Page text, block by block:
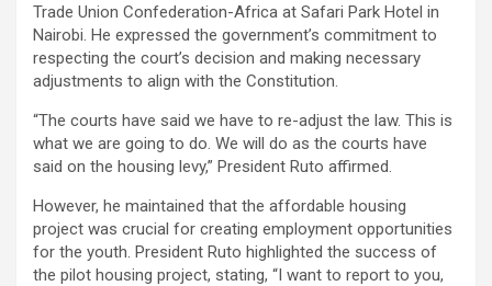
Trade Union Confederation-Africa at Safari Park Hotel in
Nairobi. He expressed the government’s commitment to
respecting the court’s decision and making necessary
adjustments to align with the Constitution.
“The courts have said we have to re-adjust the law. This is
what we are going to do. We will do as the courts have
said on the housing levy,” President Ruto affirmed.
However, he maintained that the affordable housing
project was crucial for creating employment opportunities
for the youth. President Ruto highlighted the success of
the pilot housing project, stating, “I want to report to you,